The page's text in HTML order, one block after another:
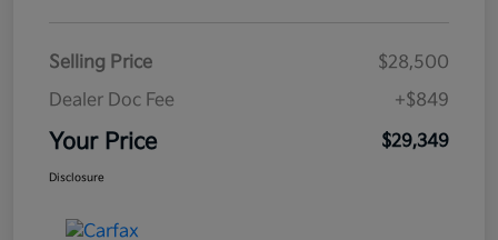
Selling Price
$28,500
Dealer Doc Fee
+$849
Your Price $29,349
Disclosure